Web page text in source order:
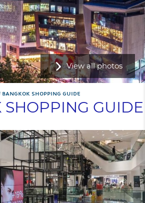
View all photos
BANGKOK SHOPPING GUIDE
SHOPPING GUIDE